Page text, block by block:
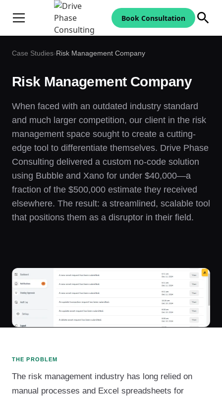
Book Consultation
Case Studies›Risk Management Company
Risk Management Company
When faced with an outdated industry standard
and much larger competition, our client in the risk
management space sought to create a cutting-
edge tool to differentiate themselves. Drive Phase
Consulting delivered a custom no-code solution
using Bubble and Xano for under $40,000—a
fraction of the $500,000 estimate they received
elsewhere. The result: a streamlined, scalable tool
that positions them as a disruptor in their field.
THE PROBLEM
The risk management industry has long relied on
manual processes and Excel spreadsheets for